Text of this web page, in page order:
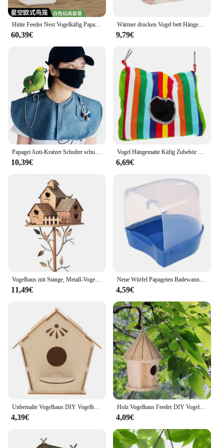
Hütte Feeder Nest Vogelkäfig Papagei Träger Zucht Villa nach Hause Vogelkäfig Taube Luxus Oiseaux Accessoires Haustier produkte
60,39€
Wärmer drucken Vogel bett Hängematte Nest lebenden Käfig Kaninchen Eichhörnchen Matte Meers chweinchen Hamster Haus kleines Tier schlafen Haustier hängen
9,79€
Papagei Anti-Kratzer Schulter schutz hängen Vogel Fußkettchen multifunktion ale Haustier Schulter polster Windel Schal für kleine mittlere Papagei
10,39€
Vogel Hängematte Käfig Zubehör Vogelhaus Papagei Canari Nest Nester für Kinder Kuscheltiere Bett Schaukel Hängen Schlafen
6,69€
Vogelhaus mit Stange, Metall-Vogelhäuschen, Gartenpfähle, Kunst-Vogelhäuser für Hof, Hinterhof, Terrasse, Outdoor, Gartendekoration
11,49€
Neue Würfel Papageien Badewanne Bad hängen Vogel Bad Duschbox Käfig Zubehör für kleine Vögel Kanarienvogel Wellensittich Nymphensittich
4,59€
4,39€
Holz Vogelhaus Feeder DIY Vogelnest im Freien hängende Vögel Häuser Heim dekoration Garten dekoration
4,09€